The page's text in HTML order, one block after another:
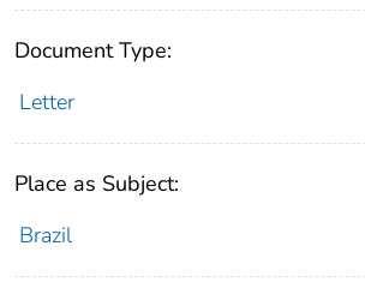
Document Type:
Letter
Place as Subject:
Brazil